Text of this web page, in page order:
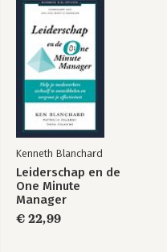
Kenneth Blanchard
Leiderschap en de
One Minute
Manager
€ 22,99